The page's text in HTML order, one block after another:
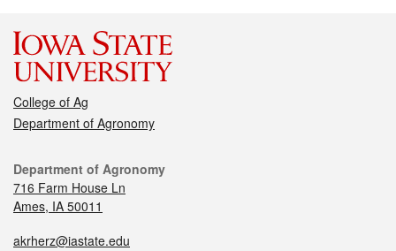
College of Ag
Department of Agronomy
Department of Agronomy
716 Farm House Ln
Ames, IA 50011
akrherz@iastate.edu